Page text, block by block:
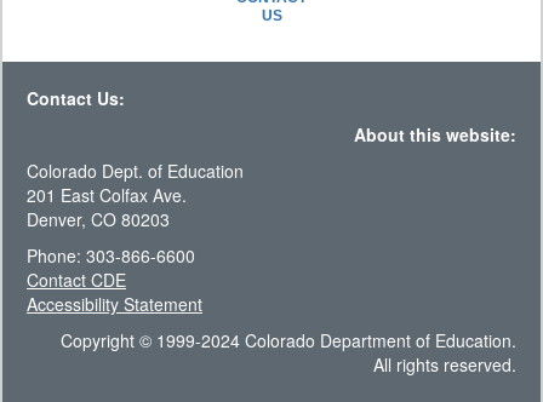
US
Contact Us:
About this website:
Colorado Dept. of Education
201 East Colfax Ave.
Denver, CO 80203
Phone: 303-866-6600
Contact CDE
Accessibility Statement
Copyright © 1999-2024 Colorado Department of Education.
All rights reserved.